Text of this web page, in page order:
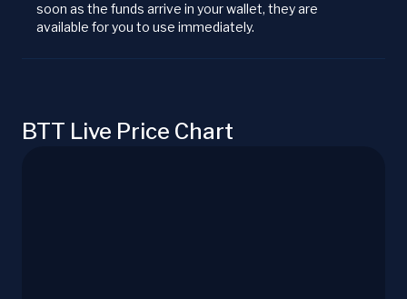
soon as the funds arrive in your wallet, they are
available for you to use immediately.
BTT Live Price Chart